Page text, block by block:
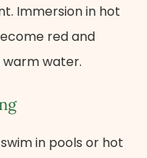
Immersion in hot
red and
warm water.
in pools or hot